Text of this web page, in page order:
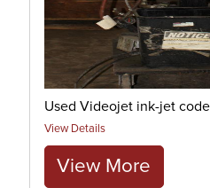
Used Videojet ink-jet
View Details
View More